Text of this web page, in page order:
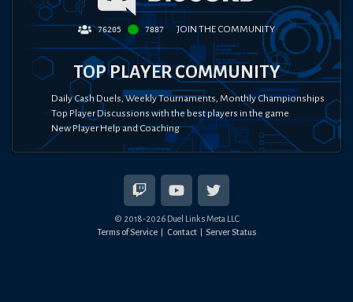
76205 7887 JOIN THE COMMUNITY
TOP PLAYER COMMUNITY
Daily Cash Duels, Weekly Tournaments, Monthly Championships
Top Player Discussions with the best players in the game
New Player Help and Coaching
© 2018-2026Duel Links Meta LLC
Terms of Service
Contact Server Status